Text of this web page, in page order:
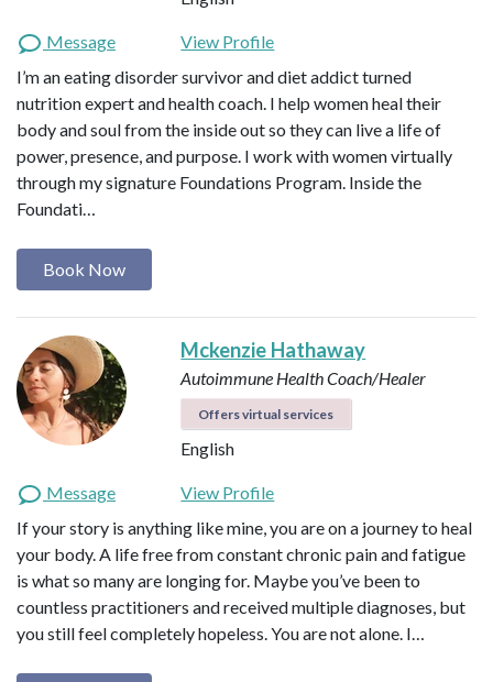
Message
View Profile
I’m an eating disorder survivor and diet addict turned
nutrition expert and health coach. I help women heal their
body and soul from the inside out so they can live a life of
power, presence, and purpose. I work with women virtually
through my signature Foundations Program. Inside the
Foundati…
Book Now
Mckenzie Hathaway
Autoimmune Health Coach/Healer
Offers virtual services
English
Message
View Profile
If your story is anything like mine, you are on a journey to heal
your body. A life free from constant chronic pain and fatigue
is what so many are longing for. Maybe you’ve been to
countless practitioners and received multiple diagnoses, but
you still feel completely hopeless. You are not alone. I…